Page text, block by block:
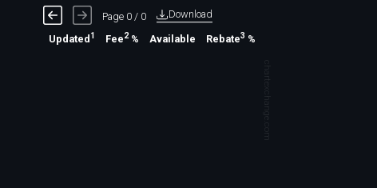
Page 0 / 0 Download
Updated 1 Fee2% Available Rebate3 %
chartexchange.com